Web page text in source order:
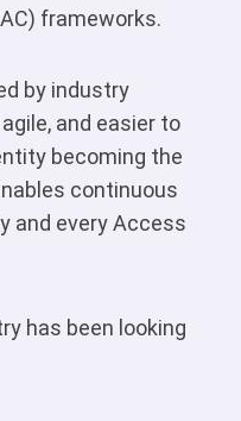
frameworks.
by industry
and easier to
becoming the
continuous
and every Access
has been looking